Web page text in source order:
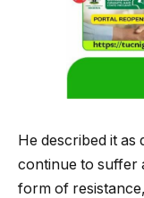
He described it as
continue to suffer
form of